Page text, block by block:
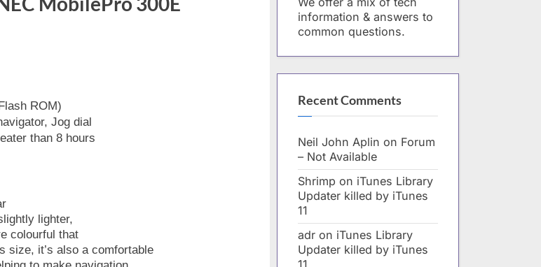
ROM)
Jog dial
than 8 hours
lighter,
colourful that
size, it’s also a comfortable
information & answers to
common questions.
Recent Comments
Neil John Aplin on Forum
– Not Available
Shrimp on iTunes Library
Updater killed by iTunes
11
adr on iTunes Library
Updater killed by iTunes